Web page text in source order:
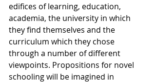
edifices of learning, education,
academia, the university in which
they find themselves and the
curriculum which they chose
through a number of different
viewpoints. Propositions for novel
schooling will be imagined in